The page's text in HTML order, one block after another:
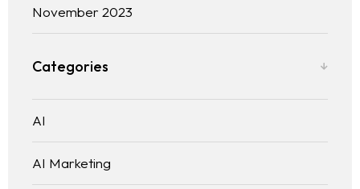
November 2023
Categories
AI
AI Marketing